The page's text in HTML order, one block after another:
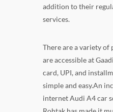
addition to their
services.
There are a variety
are accessible at
card, UPI, and
simple and easy.An
internet Audi A4 car